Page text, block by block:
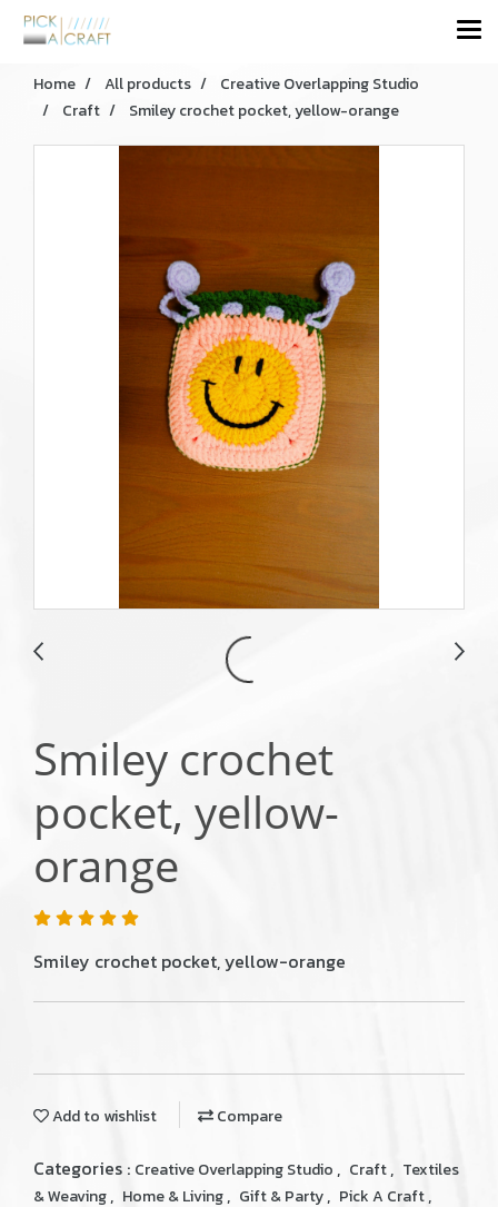
Home All products
Creative Overlapping Studio
Craft
Smiley crochet pocket, yellow-orange
Smiley crochet
pocket, yellow-
orange
Smiley crochet pocket, yellow-orange
Add to wishlist Compare
Categories : Creative Overlapping Studio , Craft, Textiles
& Weaving, Home & Living, Gift & Party, Pick A Craft,